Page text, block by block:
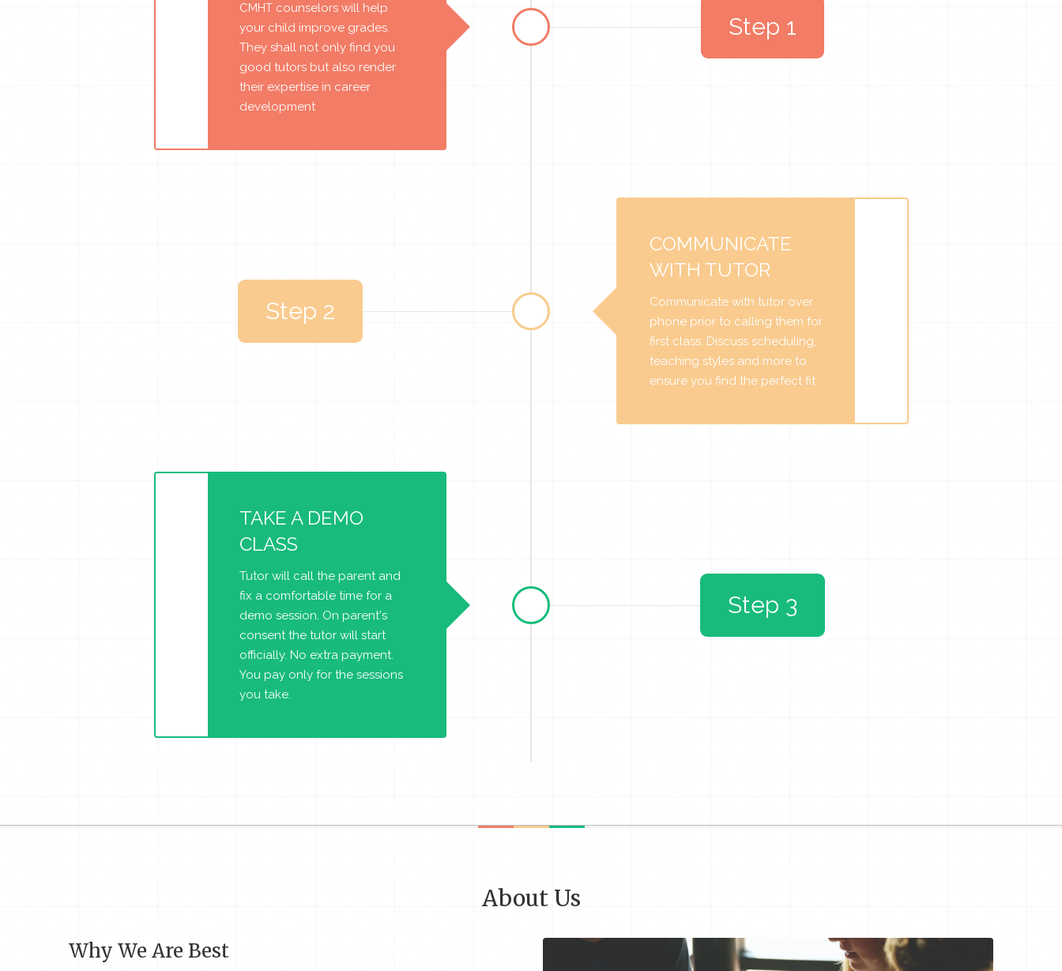
CMHT counselors will help
your child improve grades.
They shall not only find you
good tutors but also render
their expertise in career
development
Step 1
Step 2
COMMUNICATE
WITH TUTOR
Communicate with tutor over
phone prior to calling them for
first class. Discuss scheduling,
teaching styles and more to
ensure you find the perfect fit.
TAKE A DEMO
CLASS
Tutor will call the parent and
fix a comfortable time for a
demo session. On parent's
consent the tutor will start
officially. No extra payment.
You pay only for the sessions
you take.
Step 3
About Us
Why We Are Best